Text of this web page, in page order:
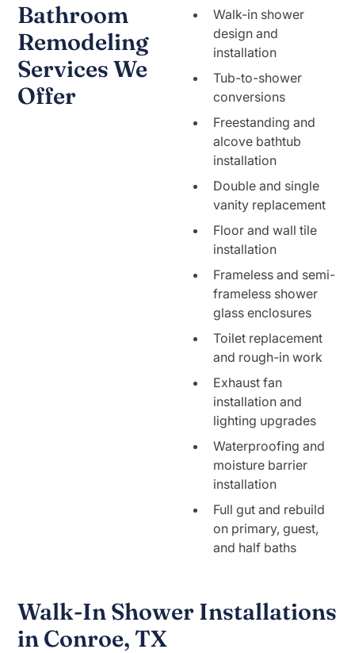
Bathroom
Remodeling
Services We
Offer
Walk-in shower
design and
installation
Tub-to-shower
conversions
Freestanding and
alcove bathtub
installation
Double and single
vanity replacement
Floor and wall tile
installation
Frameless and semi-
frameless shower
glass enclosures
Toilet replacement
and rough-in work
Exhaust fan
installation and
lighting upgrades
Waterproofing and
moisture barrier
installation
Full gut and rebuild
on primary, guest,
and half baths
Walk-In Shower Installations
in Conroe, TX